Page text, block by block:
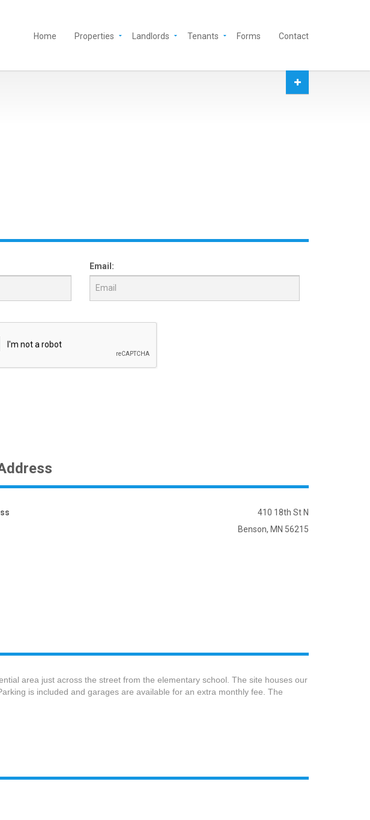
Home Properties Landlords Tenants Forms Contact
Email:
410 18th St N
Benson, MN 56215
area just across the street from the elementary school. The site houses our
is included and garages are available for an extra monthly fee. The